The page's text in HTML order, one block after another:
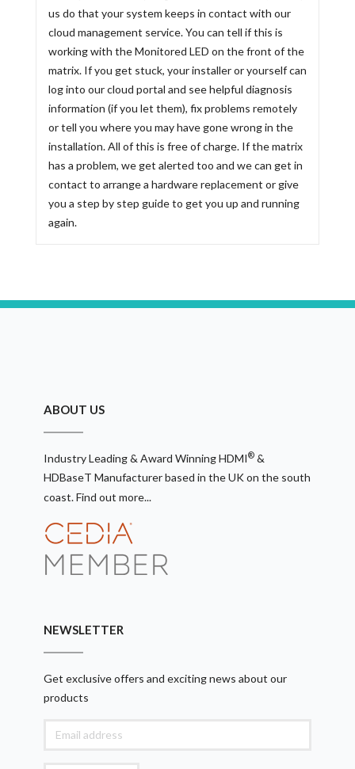
us do that your system keeps in contact with our
cloud management service. You can tell if this is
working with the Monitored LED on the front of the
matrix. If you get stuck, your installer or yourself can
log into our cloud portal and see helpful diagnosis
information (if you let them), fix problems remotely
or tell you where you may have gone wrong in the
installation. All of this is free of charge. If the matrix
has a problem, we get alerted too and we can get in
contact to arrange a hardware replacement or give
you a step by step guide to get you up and running
again.
ABOUT US
Industry Leading & Award Winning HDMI® &
HDBaseT Manufacturer based in the UK on the south
coast.Find out more...
NEWSLETTER
Get exclusive offers and exciting news about our
products